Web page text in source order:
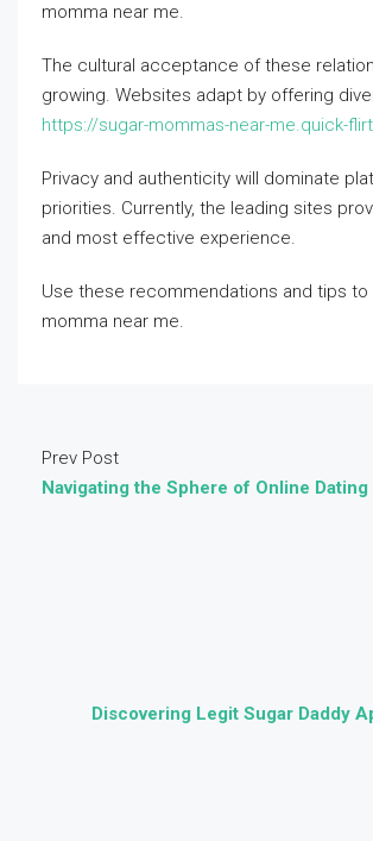
momma near me.
The cultural acceptance of these
growing. Websites adapt by offering
https://sugar-mommas-near-me.quick-
Privacy and authenticity will dominate
priorities. Currently, the leading sites
and most effective experience.
Use these recommendations and tips to
momma near me.
Prev Post
Navigating the Sphere of Online Dating
Discovering Legit Sugar Daddy